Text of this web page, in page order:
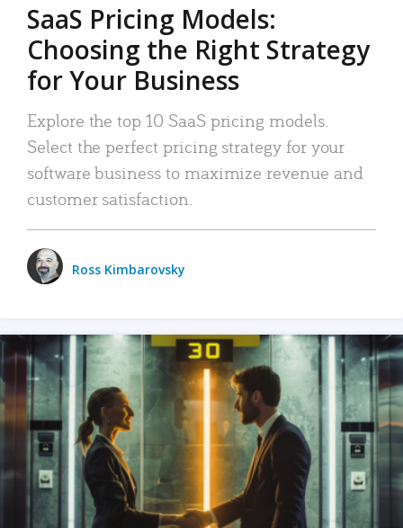
SaaS Pricing Models:
Choosing the Right Strategy
for Your Business
Explore the top 10 SaaS pricing models.
Select the perfect pricing strategy for your
software business to maximize revenue and
customer satisfaction.
Ross Kimbarovsky